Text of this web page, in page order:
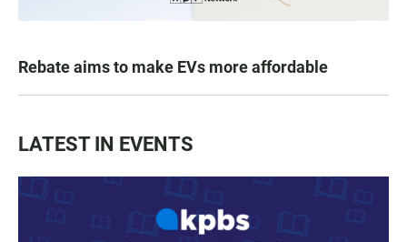
Rebate aims to make EVs more affordable
LATEST IN EVENTS